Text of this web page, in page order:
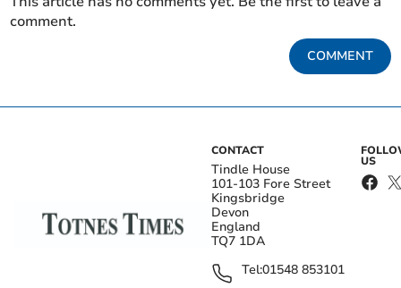
comment.
COMMENT
CONTACT
Tindle House
101-103 Fore Street
Kingsbridge
Devon
England
TQ7 1DA
Tel:01548 853101
US